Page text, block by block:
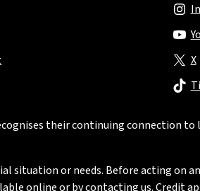
,
,
X
,
,
their continuing connection to
situation or needs. Before acting on
online or by contacting us. Credit